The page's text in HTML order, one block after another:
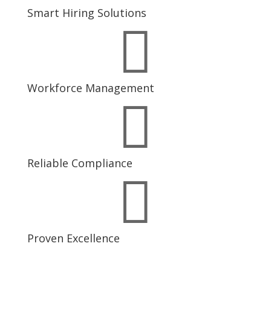
Smart Hiring Solutions

Workforce Management

Reliable Compliance

Proven Excellence